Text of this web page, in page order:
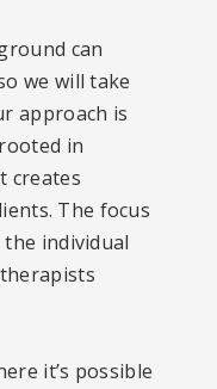
can
we will take
approach is
in
creates
The focus
individual
it’s possible